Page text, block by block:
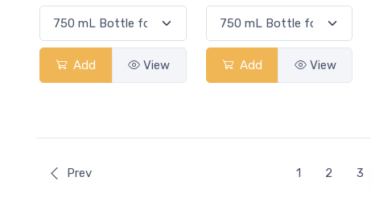
Add View Add View
Prev 1 2 3